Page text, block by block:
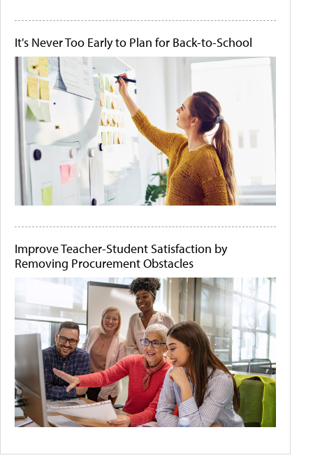
It's Never Too Early to Plan for Back-to-School
Improve Teacher-Student Satisfaction by
Removing Procurement Obstacles